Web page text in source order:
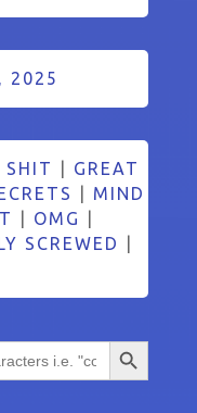
2025
SHIT
GREAT
MIND
OMG
SCREWED
Search Button